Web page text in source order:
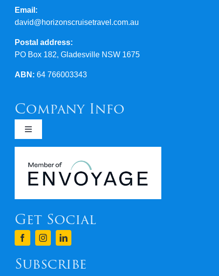
Email:
david@horizonscruisetravel.com.au
Postal address:
PO Box 182, Gladesville NSW 1675
ABN: 64 766003343
Company Info
Toggle
Navigation
Covid 19
Terms & Conditions
Get Social
Subscribe